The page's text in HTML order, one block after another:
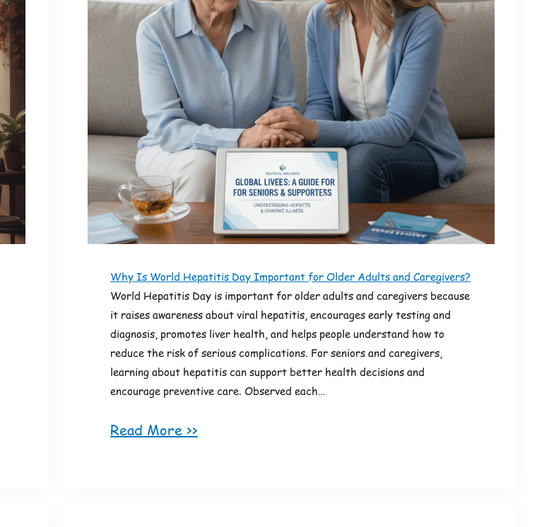
Why Is World Hepatitis Day Important for Older Adults and Caregivers?
World Hepatitis Day is important for older adults and caregivers because
it raises awareness about viral hepatitis, encourages early testing and
diagnosis, promotes liver health, and helps people understand how to
reduce the risk of serious complications. For seniors and caregivers,
learning about hepatitis can support better health decisions and
encourage preventive care. Observed each…
Read More >>